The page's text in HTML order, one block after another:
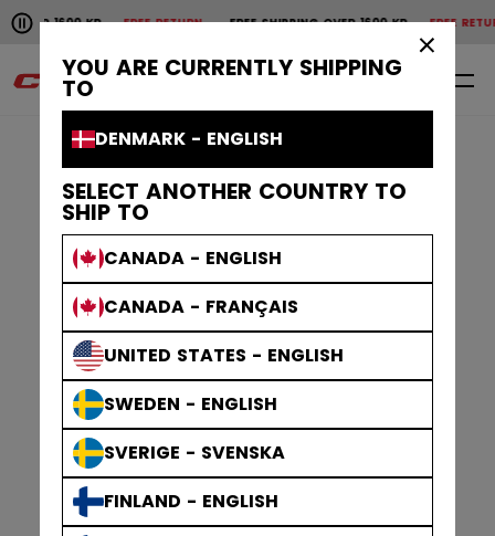
YOU ARE CURRENTLY SHIPPING
TO
DENMARK - ENGLISH
SELECT ANOTHER COUNTRY TO
SHIP TO
CANADA - ENGLISH
CANADA - FRANÇAIS
UNITED STATES - ENGLISH
SWEDEN - ENGLISH
SVERIGE - SVENSKA
FINLAND - ENGLISH
Pause the horizontal scroll animation.
KRFREE RETURN FREE SHIPPING OVER 1600 KRFREE RETURN FREE
Free shipping over 1600 kr
0 EN